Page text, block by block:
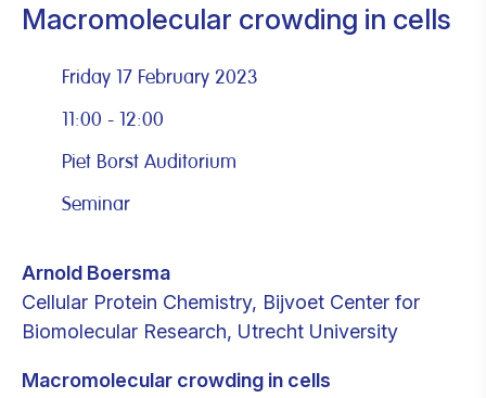
Macromolecular crowding in cells
Friday 17 February 2023
11:00 - 12:00
Piet Borst Auditorium
Seminar
Arnold Boersma
Cellular Protein Chemistry, Bijvoet Center for
Biomolecular Research, Utrecht University
Macromolecular crowding in cells